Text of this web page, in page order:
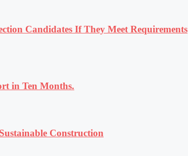
Candidates If They Meet Requirements
in Ten Months.
Construction